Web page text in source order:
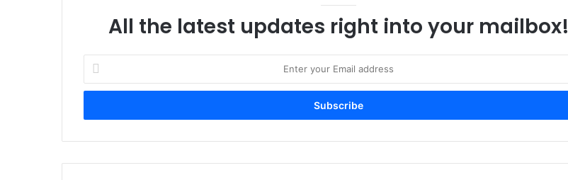
All the latest updates right into your mailbox!
Enter
your
Email